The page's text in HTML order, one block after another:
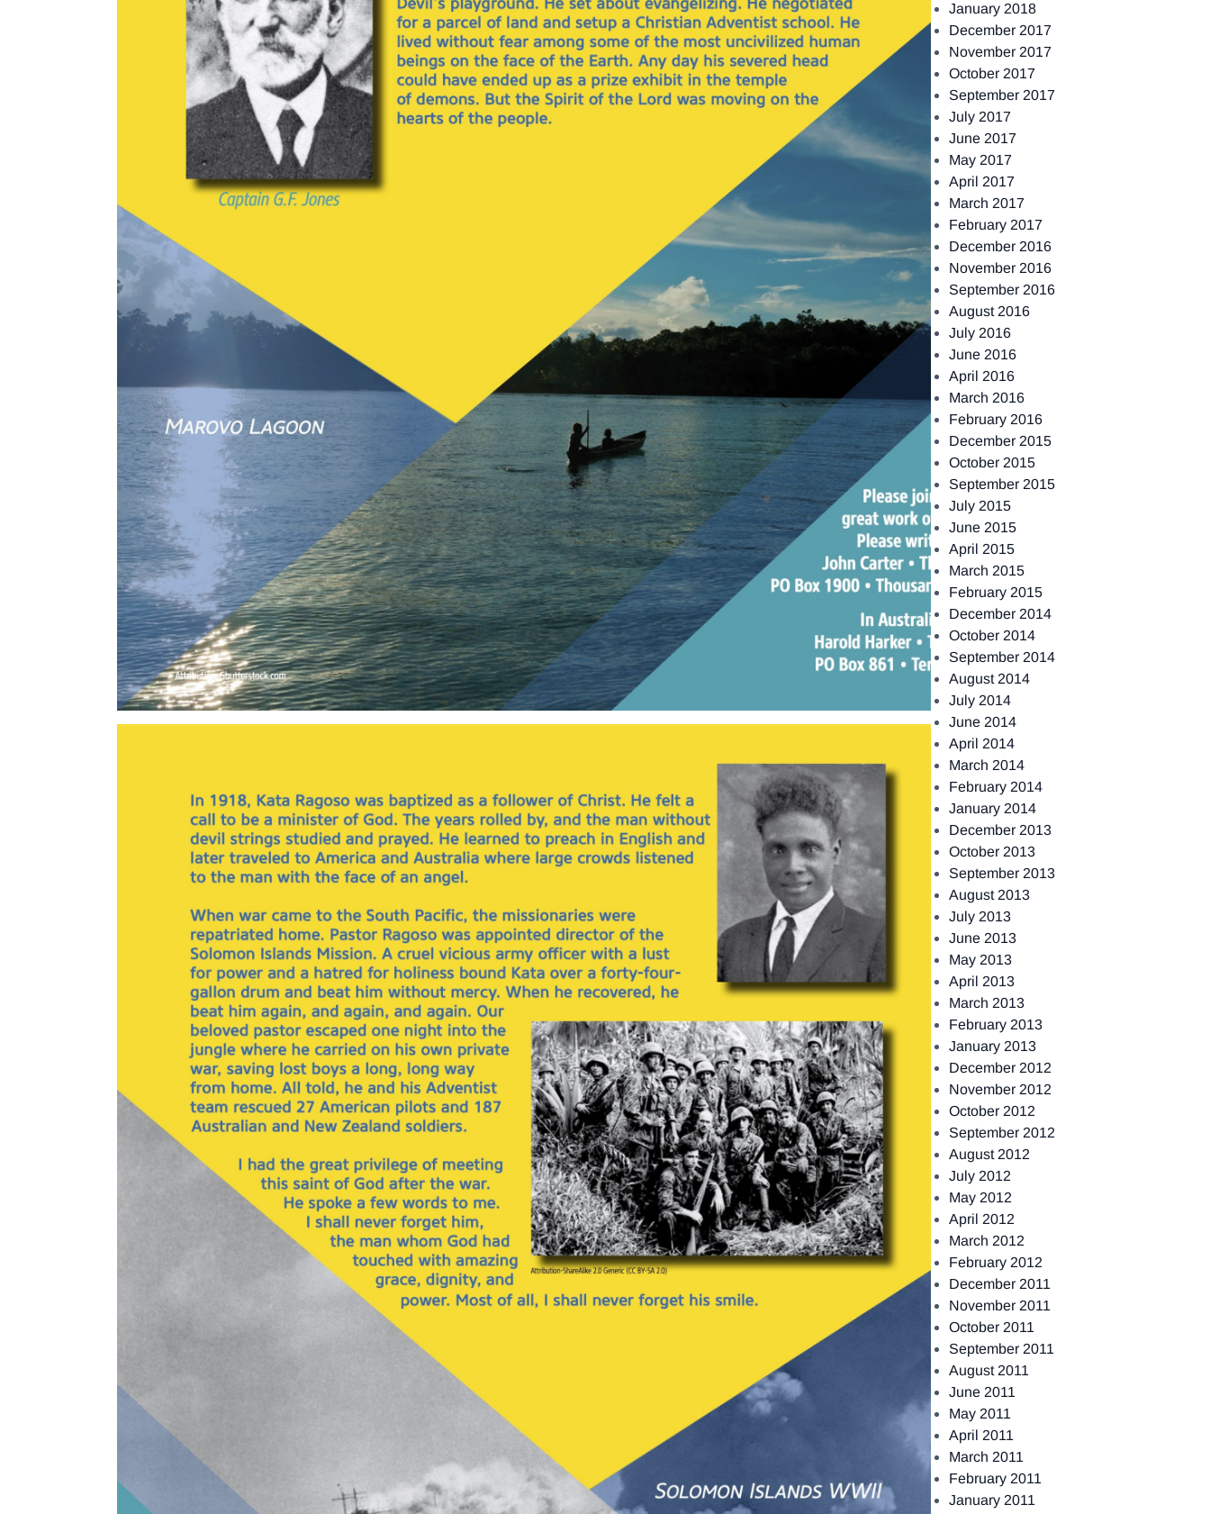
January 2018
December 2017
November 2017
October 2017
September 2017
July 2017
June 2017
May 2017
April 2017
March 2017
February 2017
December 2016
November 2016
September 2016
August 2016
July 2016
June 2016
April 2016
March 2016
February 2016
December 2015
October 2015
September 2015
July 2015
June 2015
April 2015
March 2015
February 2015
December 2014
October 2014
September 2014
August 2014
July 2014
June 2014
April 2014
March 2014
February 2014
January 2014
December 2013
October 2013
September 2013
August 2013
July 2013
June 2013
May 2013
April 2013
March 2013
February 2013
January 2013
December 2012
November 2012
October 2012
September 2012
August 2012
July 2012
May 2012
April 2012
March 2012
February 2012
December 2011
November 2011
October 2011
September 2011
August 2011
June 2011
May 2011
April 2011
March 2011
February 2011
January 2011